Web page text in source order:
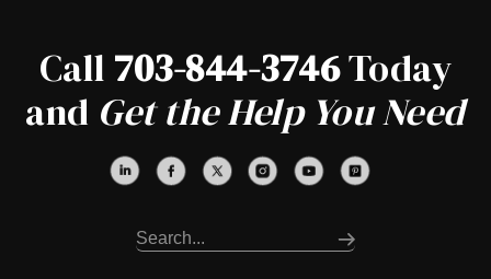
Call 703-844-3746Today
and Get the Help You Need